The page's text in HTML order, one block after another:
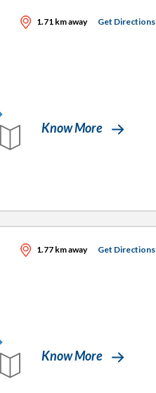
1.71 km away Get Directions
Know More
1.77 km away Get Directions
Know More